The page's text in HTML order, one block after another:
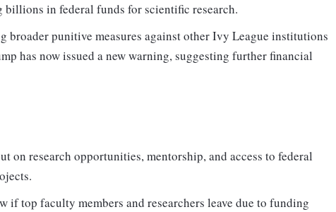
in federal funds for scientific research.
broader punitive measures against other Ivy League institutions
has now issued a new warning, suggesting further financial
on research opportunities, mentorship, and access to federal
if top faculty members and researchers leave due to funding